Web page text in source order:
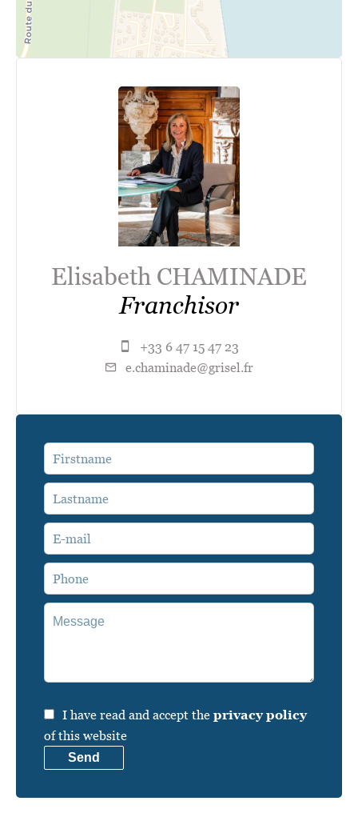
Elisabeth CHAMINADE
Franchisor
+33 6 47 15 47 23
e.chaminade@grisel.fr
I have read and accept the privacy policy
of this website
Send